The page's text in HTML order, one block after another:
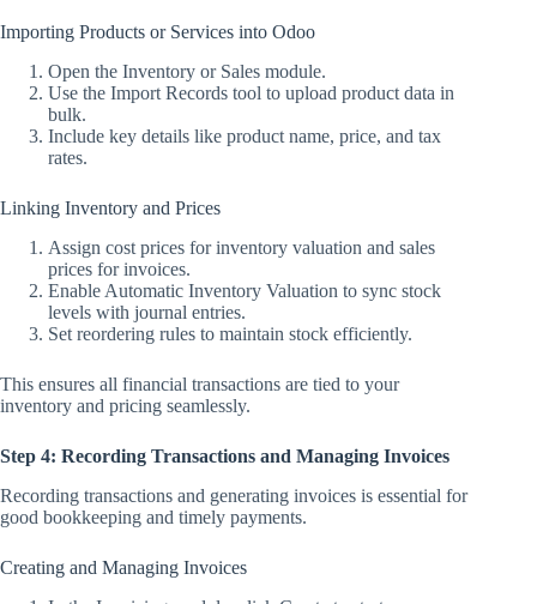
Importing Products or Services into Odoo
Open the Inventory or Sales module.
Use the Import Records tool to upload product data in
bulk.
Include key details like product name, price, and tax
rates.
Linking Inventory and Prices
Assign cost prices for inventory valuation and sales
prices for invoices.
Enable Automatic Inventory Valuation to sync stock
levels with journal entries.
Set reordering rules to maintain stock efficiently.
This ensures all financial transactions are tied to your
inventory and pricing seamlessly.
Step 4: Recording Transactions and Managing Invoices
Recording transactions and generating invoices is essential for
good bookkeeping and timely payments.
Creating and Managing Invoices